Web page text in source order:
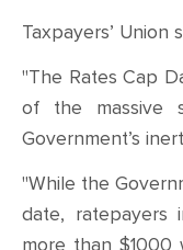
Taxpayers’ Union
"The Rates Cap
of the massive
Government’s
"While the
date, ratepayers
more than